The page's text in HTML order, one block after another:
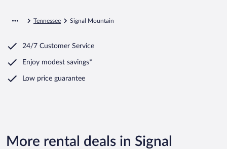
Tennessee Signal Mountain
24/7 Customer Service
Enjoy modest savings*
Low price guarantee
More rental deals in Signal